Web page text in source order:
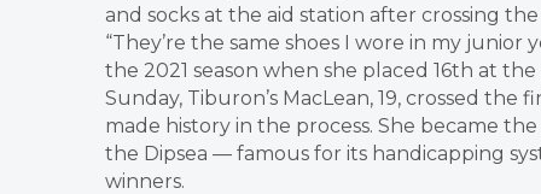
and socks at the aid station after crossing
“They’re the same shoes I wore in my
the 2021 season when she placed 16th at
Sunday, Tiburon’s MacLean, 19, crossed the
made history in the process. She became
the Dipsea — famous for its handicapping
winners.